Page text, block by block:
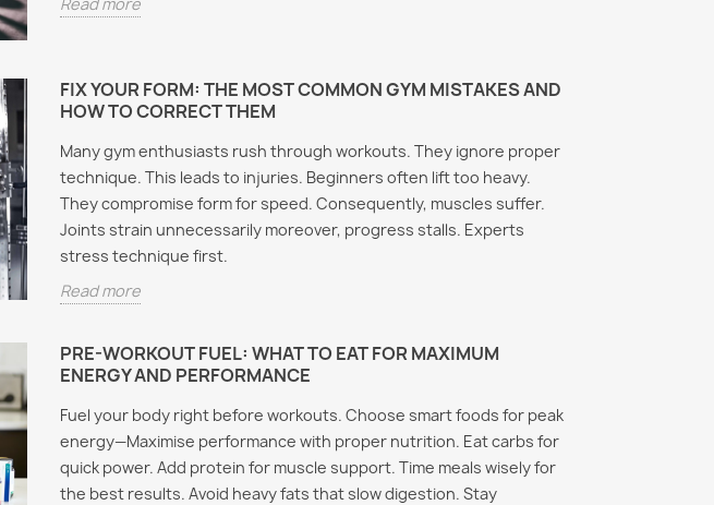
FIX YOUR FORM: THE MOST COMMON GYM MISTAKES AND
HOW TO CORRECT THEM
Many gym enthusiasts rush through workouts. They ignore proper
technique. This leads to injuries. Beginners often lift too heavy.
They compromise form for speed. Consequently, muscles suffer.
Joints strain unnecessarily moreover, progress stalls. Experts
stress technique first.
Read more
PRE-WORKOUT FUEL: WHAT TO EAT FOR MAXIMUM
ENERGY AND PERFORMANCE
Fuel your body right before workouts. Choose smart foods for peak
energy—Maximise performance with proper nutrition. Eat carbs for
quick power. Add protein for muscle support. Time meals wisely for
the best results. Avoid heavy fats that slow digestion. Stay